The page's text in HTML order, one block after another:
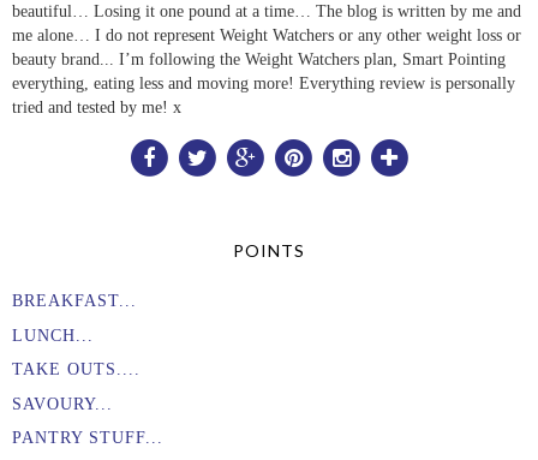
beautiful… Losing it one pound at a time… The blog is written by me and
me alone… I do not represent Weight Watchers or any other weight loss or
beauty brand... I’m following the Weight Watchers plan, Smart Pointing
everything, eating less and moving more! Everything review is personally
tried and tested by me! x
POINTS
BREAKFAST...
LUNCH...
TAKE OUTS....
SAVOURY...
PANTRY STUFF...